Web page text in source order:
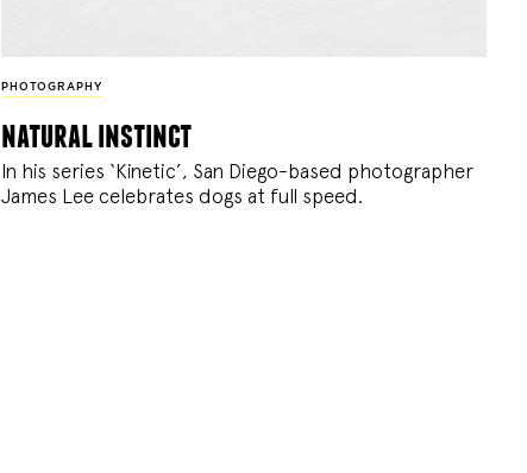
PHOTOGRAPHY
natural instinct
In his series ‘Kinetic’, San Diego-based photographer
James Lee celebrates dogs at full speed.